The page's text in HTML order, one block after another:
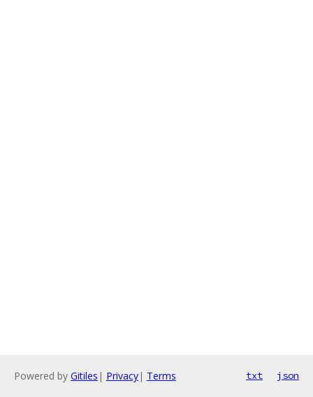
Powered by Gitiles | Privacy| Terms txt json